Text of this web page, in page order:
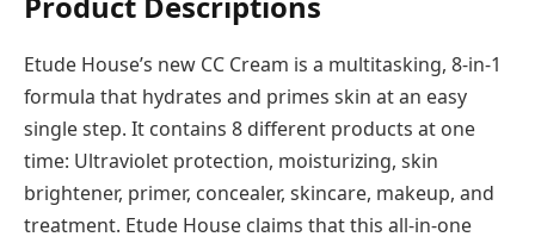
Etude House’s new CC Cream is a multitasking, 8-in-1
formula that hydrates and primes skin at an easy
single step. It contains 8 different products at one
time: Ultraviolet protection, moisturizing, skin
brightener, primer, concealer, skincare, makeup, and
treatment. Etude House claims that this all-in-one